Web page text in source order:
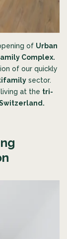
of Urban
Complex.
of our quickly
sector.
at the tri-